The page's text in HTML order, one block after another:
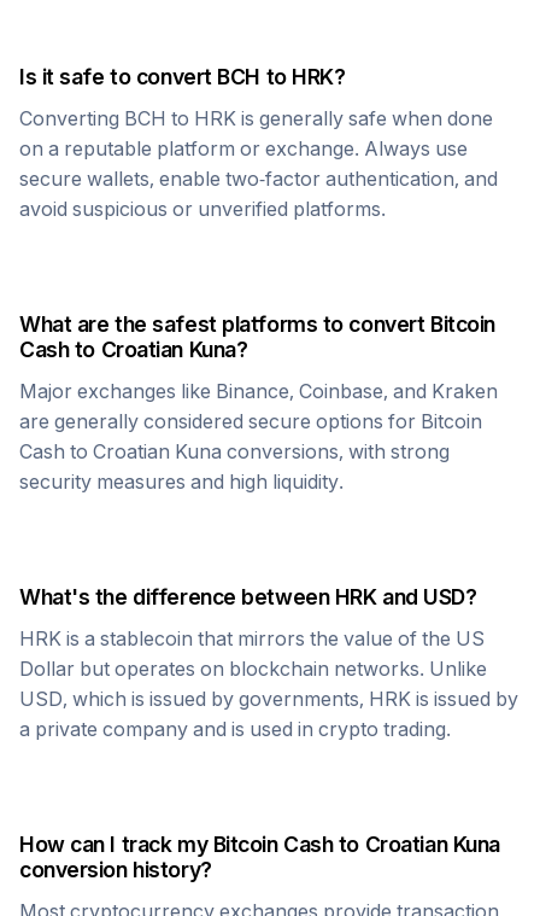
Is it safe to convert BCH to HRK?
Converting BCH to HRK is generally safe when done
on a reputable platform or exchange. Always use
secure wallets, enable two-factor authentication, and
avoid suspicious or unverified platforms.
What are the safest platforms to convert Bitcoin
Cashto Croatian Kuna?
Major exchanges like Binance, Coinbase, and Kraken
are generally considered secure options for Bitcoin
Cash to Croatian Kuna conversions, with strong
security measures and high liquidity.
What's the difference between HRKand USD?
HRK is a stablecoin that mirrors the value of the US
Dollar but operates on blockchain networks. Unlike
USD, which is issued by governments, HRK is issued by
a private company and is used in crypto trading.
How can I track my Bitcoin Cashto Croatian Kuna
conversion history?
Most cryptocurrency exchanges provide transaction